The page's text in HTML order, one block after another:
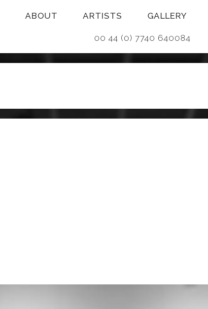
ABOUT ARTISTS GALLERY
00 44 (0) 7740 640084